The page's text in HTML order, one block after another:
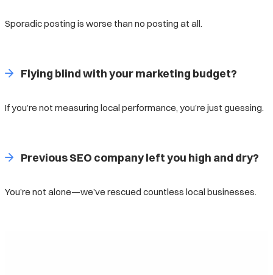
Sporadic posting is worse than no posting at all.
Flying blind with your marketing budget?
If you’re not measuring local performance, you’re just guessing.
Previous SEO company left you high and dry?
You’re not alone—we’ve rescued countless local businesses.